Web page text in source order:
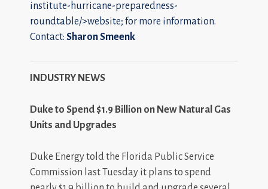
institute-hurricane-preparedness-
roundtable/>website; for more information.
Contact: Sharon Smeenk
INDUSTRY NEWS
Duke to Spend $1.9 Billion on New Natural Gas
Units and Upgrades
Duke Energy told the Florida Public Service
Commission last Tuesday it plans to spend